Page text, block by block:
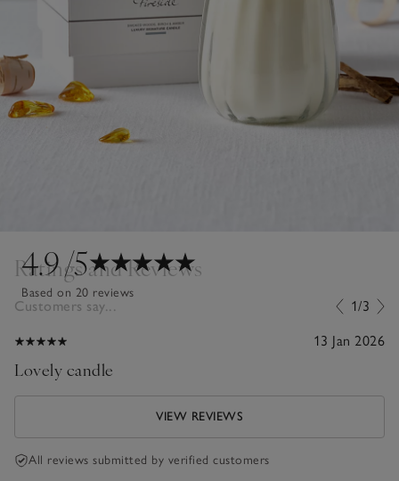
4.9/5
Based on 20 reviews
Ratings and Reviews
Customers say... 1/3
13 Jan 2026
Lovely candle
VIEW REVIEWS
All reviews submitted by verified customers